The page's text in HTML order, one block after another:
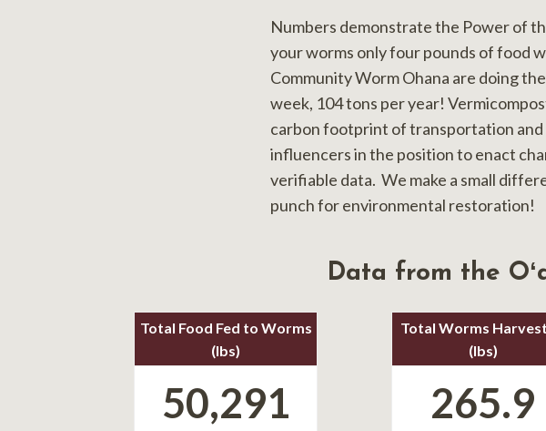
Numbers demonstrate the Power of
your worms only four pounds of food
Community Worm Ohana are doing
week, 104 tons per year!
carbon footprint of transportation and
influencers in the position to enact
verifiable data. We make a small
punch for environmental restoration!
Data from the
Total Food Fed to Worms
(lbs)
50,291
Total Worms
(lbs)
265.9